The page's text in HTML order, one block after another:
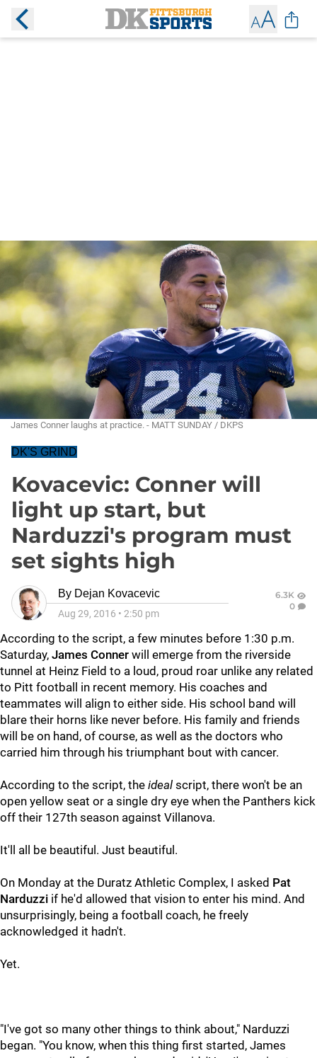
James Conner laughs at practice. - MATT SUNDAY / DKPS
DK'S GRIND
Kovacevic: Conner will
light up start, but
Narduzzi's program must
set sights high
By Dejan Kovacevic
Aug 29, 2016 • 2:50 pm
6.3K
0
According to the script, a few minutes before 1:30 p.m.
Saturday, James Conner will emerge from the riverside
tunnel at Heinz Field to a loud, proud roar unlike any related
to Pitt football in recent memory. His coaches and
teammates will align to either side. His school band will
blare their horns like never before. His family and friends
will be on hand, of course, as well as the doctors who
carried him through his triumphant bout with cancer.
According to the script, the ideal script, there won't be an
open yellow seat or a single dry eye when the Panthers kick
off their 127th season against Villanova.
It'll all be beautiful. Just beautiful.
On Monday at the Duratz Athletic Complex, I asked Pat
Narduzzi if he'd allowed that vision to enter his mind. And
unsurprisingly, being a football coach, he freely
acknowledged it hadn't.
Yet.
"I've got so many other things to think about," Narduzzi
began. "You know, when this thing first started, James